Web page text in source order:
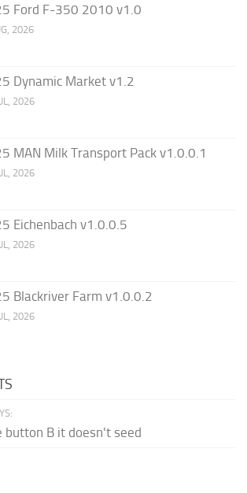
Ford F-350 2010 v1.0
2026
Dynamic Market v1.2
2026
MAN Milk Transport Pack v1.0.0.1
2026
Eichenbach v1.0.0.5
2026
Blackriver Farm v1.0.0.2
2026
button B it doesn't seed